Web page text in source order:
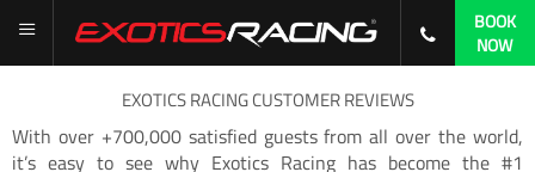
BOOK
NOW
EXOTICS RACING CUSTOMER REVIEWS
With over +700,000 satisfied guests from all over the world,
it’s easy to see why Exotics Racing has become the #1